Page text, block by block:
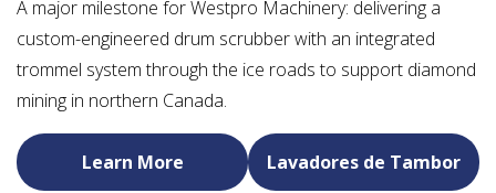
A major milestone for Westpro Machinery: delivering a
custom-engineered drum scrubber with an integrated
trommel system through the ice roads to support diamond
mining in northern Canada.
Learn More Lavadores de Tambor